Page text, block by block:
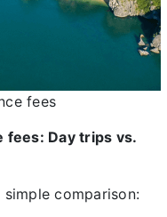
fees
fees: Day trips vs.
comparison: